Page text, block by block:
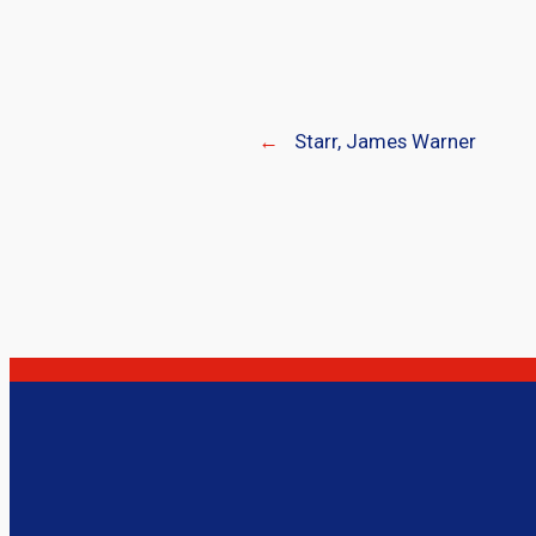
← Starr, James Warner